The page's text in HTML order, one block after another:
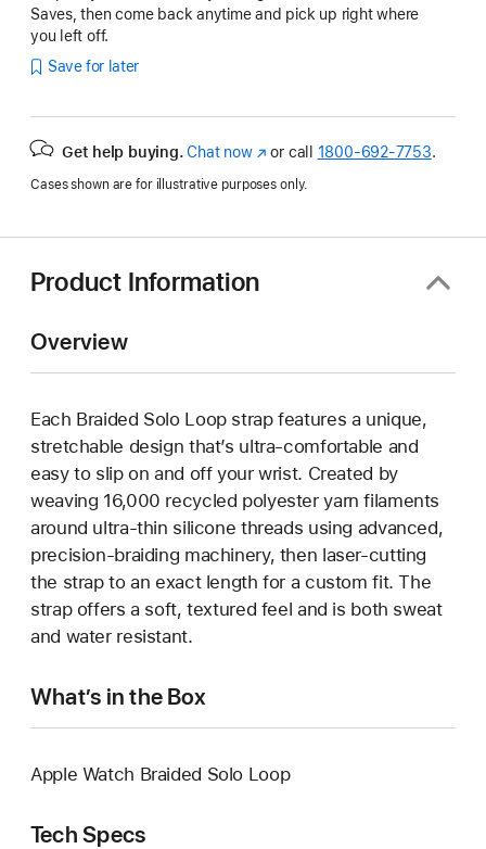
Saves, then come back anytime and pick up right where
you left off.
Save for later
Get help buying. Chat now(Opens
a
window)
or call 1800-692-7753.
Cases shown are for illustrative purposes only.
Product Information
Overview
Each Braided Solo Loop strap features a unique,
stretchable design that’s ultra-comfortable and
easy to slip on and off your wrist. Created by
weaving 16,000 recycled polyester yarn filaments
around ultra-thin silicone threads using advanced,
precision-braiding machinery, then laser-cutting
the strap to an exact length for a custom fit. The
strap offers a soft, textured feel and is both sweat
and water resistant.
What’s in the Box
Apple Watch Braided Solo Loop
Tech Specs